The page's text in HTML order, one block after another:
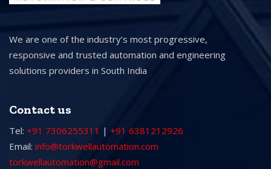
We are one of the industry’s most progressive,
responsive and trusted automation and engineering
solutions providers in South India
Contact us
Tel: +91 7306255311 | +91 6381212926
Email: info@torkwellautomation.com
torkwellautomation@gmail.com